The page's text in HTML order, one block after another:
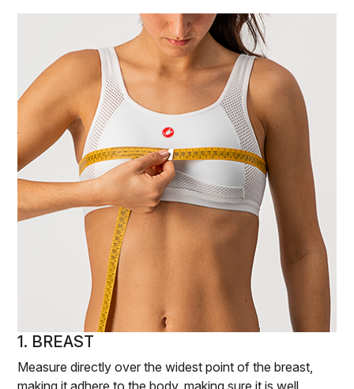
1. BREAST
Measure directly over the widest point of the breast,
making it adhere to the body, making sure it is well